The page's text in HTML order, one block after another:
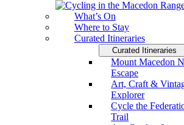
What’s On
Where to Stay
Curated Itineraries
Curated Itineraries
Mount Macedon
Escape
Art, Craft &
Explorer
Cycle the
Trail